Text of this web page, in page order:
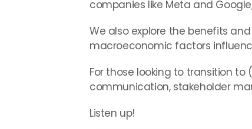
companies like Meta and
We also explore the benefits
macroeconomic factors
For those looking to transition to
communication, stakeholder
Listen up!